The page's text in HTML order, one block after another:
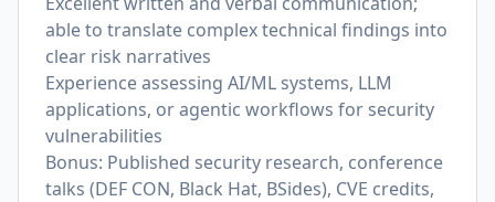
able to translate complex technical findings into
clear risk narratives
Experience assessing AI/ML systems, LLM
applications, or agentic workflows for security
vulnerabilities
Bonus: Published security research, conference
talks (DEF CON, Black Hat, BSides), CVE credits,